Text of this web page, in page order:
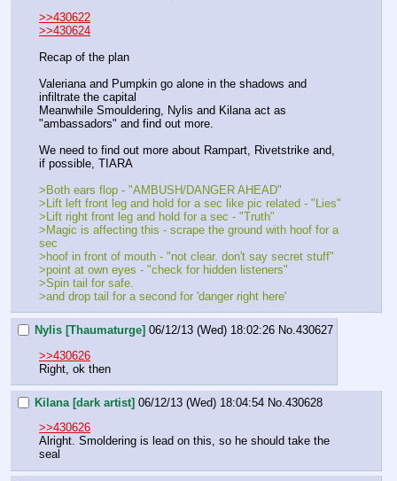
>>430622
>>430624
Recap of the plan
Valeriana and Pumpkin go alone in the shadows and
infiltrate the capital
Meanwhile Smouldering, Nylis and Kilana act as
"ambassadors" and find out more.
We need to find out more about Rampart, Rivetstrike and,
if possible, TIARA
>Both ears flop - "AMBUSH/DANGER AHEAD"
>Lift left front leg and hold for a sec like pic related - "Lies"
>Lift right front leg and hold for a sec - "Truth"
>Magic is affecting this - scrape the ground with hoof for a
sec
>hoof in front of mouth - "not clear. don't say secret stuff"
>point at own eyes - "check for hidden listeners"
>Spin tail for safe.
>and drop tail for a second for 'danger right here'
Nylis [Thaumaturge] 06/12/13 (Wed) 18:02:26 No.430627
>>430626
Right, ok then
Kilana [dark artist] 06/12/13 (Wed) 18:04:54 No.430628
>>430626
Alright. Smoldering is lead on this, so he should take the
seal